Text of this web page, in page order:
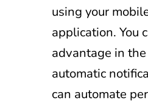
using your
application. You
advantage in
automatic
can automate